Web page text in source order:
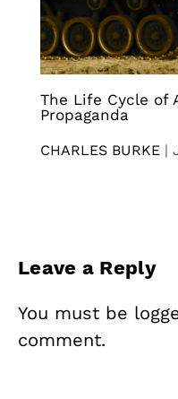
The Life Cycle of
Propaganda
CHARLES BURKE |
Leave a Reply
You must be
comment.